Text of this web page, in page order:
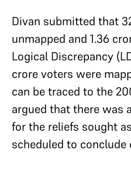
Divan submitted that
unmapped and 1.36
Logical Discrepancy
crore voters were
can be traced to the
argued that there was
for the reliefs sought
scheduled to conclude